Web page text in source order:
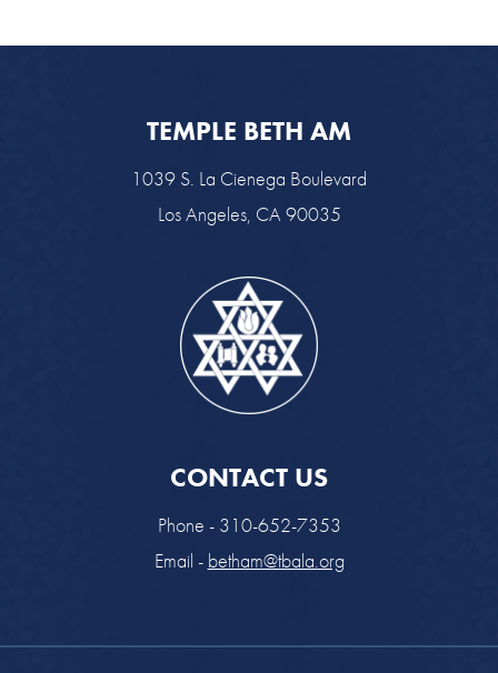
TEMPLE BETH AM
1039 S. La Cienega Boulevard
Los Angeles, CA 90035
CONTACT US
Phone - 310-652-7353
Email - betham@tbala.org